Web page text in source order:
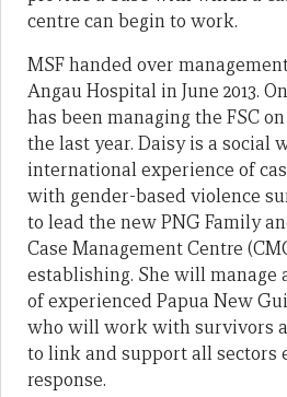
centre can begin to work.
MSF handed over
Angau Hospital in June 2013.
has been managing the FSC
the last year. Daisy is a social
international experience of
with gender-based violence
to lead the new PNG Family
Case Management Centre
establishing. She will manage
of experienced Papua New
who will work with survivors
to link and support all sectors
response.